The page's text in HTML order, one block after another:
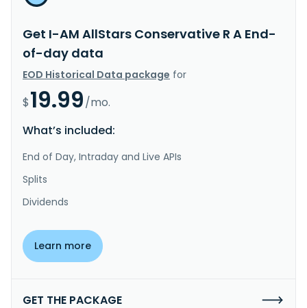
Get I-AM AllStars Conservative R A End-
of-day data
EOD Historical Data package for
$19.99/mo.
What’s included:
End of Day, Intraday and Live APIs
Splits
Dividends
Learn more
GET THE PACKAGE